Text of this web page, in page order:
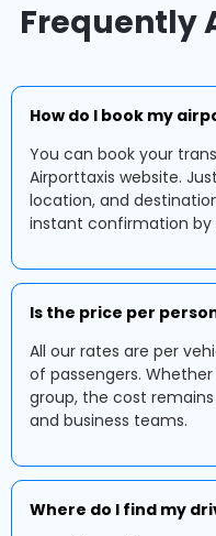
Frequently
How do I book my
You can book your
Airporttaxis website.
location, and
instant confirmation by
Is the price per
All our rates are per
of passengers.
group, the cost
and business teams.
Where do I find my